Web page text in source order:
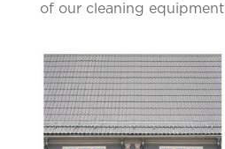
of our cleaning equipment